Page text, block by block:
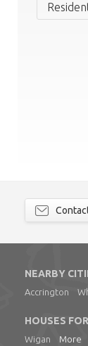
NEARBY
Accrington
HOUSES
Wigan
More